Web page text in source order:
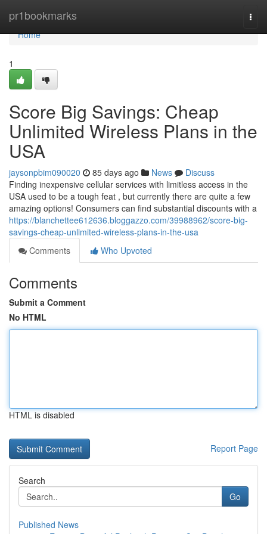
pr1bookmarks
Home
Home
1
Score Big Savings: Cheap
Unlimited Wireless Plans in the
USA
jaysonpbim090020 85 days ago News
Discuss
Finding inexpensive cellular services with limitless access in the
USA used to be a tough feat , but currently there are quite a few
amazing options! Consumers can find substantial discounts with a
https://blanchettee612636.bloggazzo.com/39988962/score-big-
savings-cheap-unlimited-wireless-plans-in-the-usa
Comments
Who Upvoted
Comments
Submit a Comment
No HTML
HTML is disabled
Report Page
Search
Go
Published News